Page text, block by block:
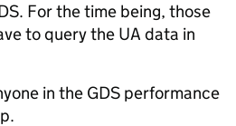
For the time being, those
to query the UA data in
in the GDS performance